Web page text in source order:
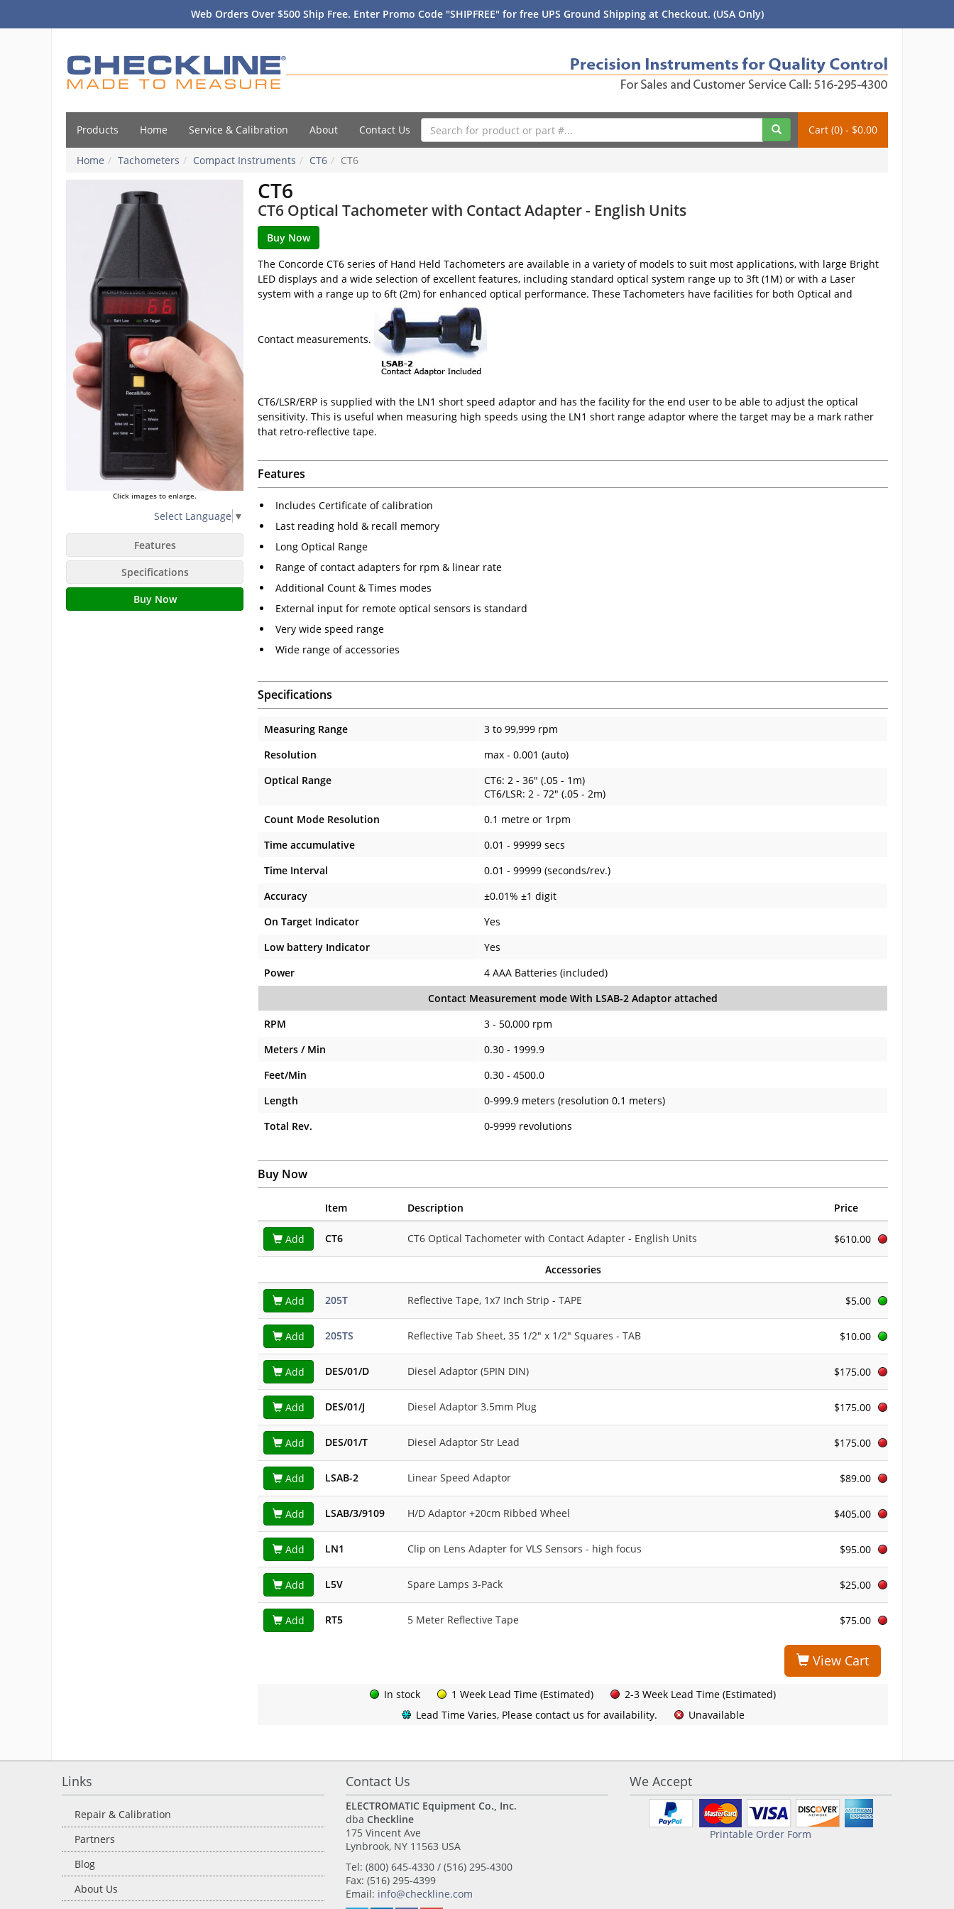
Web Orders Over $500 Ship Free. Enter Promo Code "SHIPFREE" for free UPS Ground Shipping at Checkout. (USA Only)
Products Home Service & Calibration About Contact Us Cart (0) - $0.00
Home Tachometers Compact Instruments CT6 CT6
CT6
CT6 Optical Tachometer with Contact Adapter - English Units
Click images to enlarge.
Select Language ▼
Features
Specifications
Buy Now
The Concorde CT6 series of Hand Held Tachometers are available in a variety of models to suit most applications, with large Bright
LED displays and a wide selection of excellent features, including standard optical system range up to 3ft (1M) or with a Laser
system with a range up to 6ft (2m) for enhanced optical performance. These Tachometers have facilities for both Optical and
Contact measurements.
CT6/LSR/ERP is supplied with the LN1 short speed adaptor and has the facility for the end user to be able to adjust the optical
sensitivity. This is useful when measuring high speeds using the LN1 short range adaptor where the target may be a mark rather
that retro-reflective tape.
Features
Includes Certificate of calibration
Last reading hold & recall memory
Long Optical Range
Range of contact adapters for rpm & linear rate
Additional Count & Times modes
External input for remote optical sensors is standard
Very wide speed range
Wide range of accessories
Specifications
Measuring Range
3 to 99,999 rpm
Resolution
max - 0.001 (auto)
Optical Range
CT6: 2 - 36" (.05 - 1m)
CT6/LSR: 2 - 72" (.05 - 2m)
Count Mode Resolution
0.1 metre or 1rpm
Time accumulative
0.01 - 99999 secs
Time Interval
0.01 - 99999 (seconds/rev.)
Accuracy
±0.01% ±1 digit
On Target Indicator
Yes
Low battery Indicator
Yes
Power
4 AAA Batteries (included)
Contact Measurement mode With LSAB-2 Adaptor attached
RPM
3 - 50,000 rpm
Meters / Min
0.30 - 1999.9
Feet/Min
0.30 - 4500.0
Length
0-999.9 meters (resolution 0.1 meters)
Total Rev.
0-9999 revolutions
Buy Now
Item Description Price
Add CT6 CT6 Optical Tachometer with Contact Adapter - English Units $610.00
Accessories
Add 205T Reflective Tape, 1x7 Inch Strip - TAPE $5.00
Add 205TS Reflective Tab Sheet, 35 1/2" x 1/2" Squares - TAB $10.00
Add DES/01/D Diesel Adaptor (5PIN DIN) $175.00
Add DES/01/J Diesel Adaptor 3.5mm Plug $175.00
Add DES/01/T Diesel Adaptor Str Lead $175.00
Add LSAB-2 Linear Speed Adaptor $89.00
Add LSAB/3/9109 H/D Adaptor +20cm Ribbed Wheel $405.00
Add LN1 Clip on Lens Adapter for VLS Sensors - high focus $95.00
Add L5V Spare Lamps 3-Pack $25.00
Add RT5 5 Meter Reflective Tape $75.00
View Cart
In stock 1 Week Lead Time (Estimated)
2-3 Week Lead Time (Estimated)
Lead Time Varies, Please contact us for availability.
Unavailable
Links
Repair & Calibration
Partners
Blog
About Us
Contact Us
ELECTROMATIC Equipment Co., Inc.
dba Checkline
175 Vincent Ave
Lynbrook, NY 11563 USA
Tel: (800) 645-4330 / (516) 295-4300
Fax: (516) 295-4399
Email: info@checkline.com
We Accept
Printable Order Form